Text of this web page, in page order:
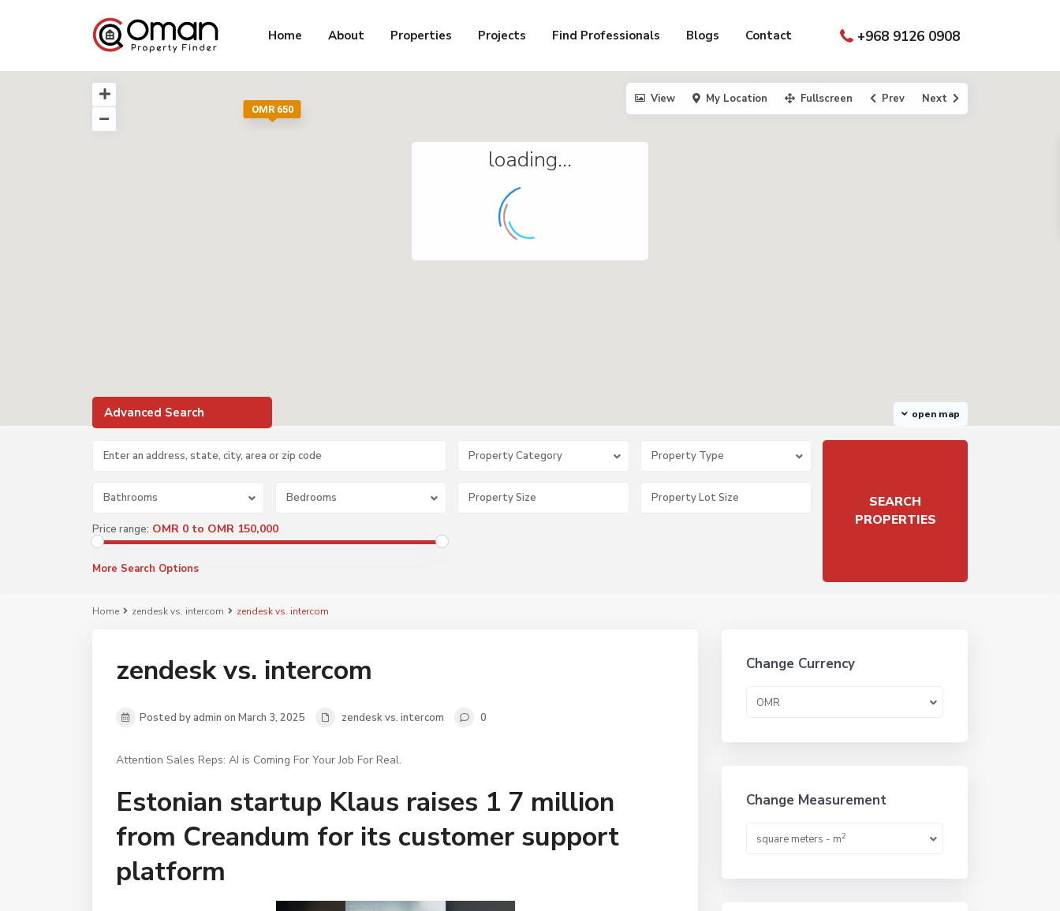
+968 9126 0908
Home About Properties Projects Find Professionals Blogs Contact
OMR 650
loading...
open map
View My Location Fullscreen Prev Next
Advanced Search
Property Category Property Type
Bathrooms Bedrooms
Price range: OMR 0 to OMR 150,000
More Search Options
Home zendesk vs. intercom zendesk vs. intercom
zendesk vs. intercom
Posted by admin on March 3, 2025 zendesk vs. intercom 0
Attention Sales Reps: AI is Coming For Your Job For Real.
Estonian startup Klaus raises 1 7 million
from Creandum for its customer support
platform
Change Currency
OMR
Change Measurement
square meters - m2